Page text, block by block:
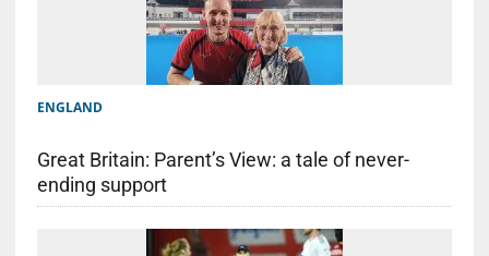
ENGLAND
Great Britain: Parent’s View: a tale of never-
ending support